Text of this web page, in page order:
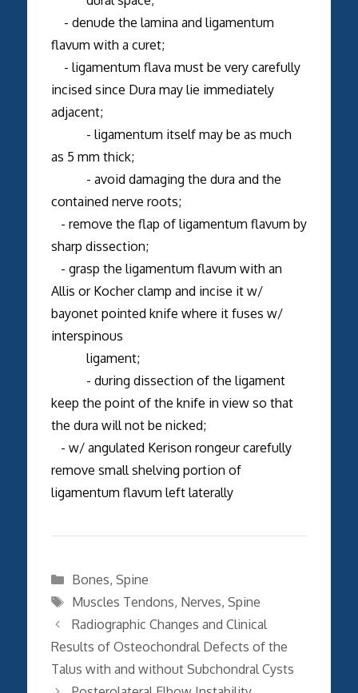
- denude the lamina and ligamentum
flavum with a curet;
- ligamentum flava must be very carefully
incised since Dura may lie immediately
adjacent;
- ligamentum itself may be as much
as 5 mm thick;
- avoid damaging the dura and the
contained nerve roots;
- remove the flap of ligamentum flavum by
sharp dissection;
- grasp the ligamentum flavum with an
Allis or Kocher clamp and incise it w/
bayonet pointed knife where it fuses w/
interspinous
ligament;
- during dissection of the ligament
keep the point of the knife in view so that
the dura will not be nicked;
- w/ angulated Kerison rongeur carefully
remove small shelving portion of
ligamentum flavum left laterally
Categories
Bones, Spine
Tags
Muscles Tendons, Nerves, Spine
Radiographic Changes and Clinical
Results of Osteochondral Defects of the
Talus with and without Subchondral Cysts